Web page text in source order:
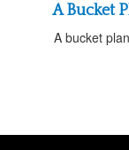
A Bucket
A bucket